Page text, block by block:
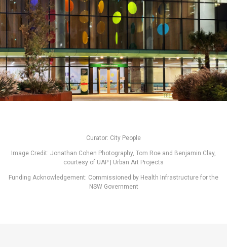
Curator: City People
Image Credit: Jonathan Cohen Photography, Tom Roe and Benjamin Clay,
courtesy of UAP | Urban Art Projects
Funding Acknowledgement: Commissioned by Health Infrastructure for the
NSW Government